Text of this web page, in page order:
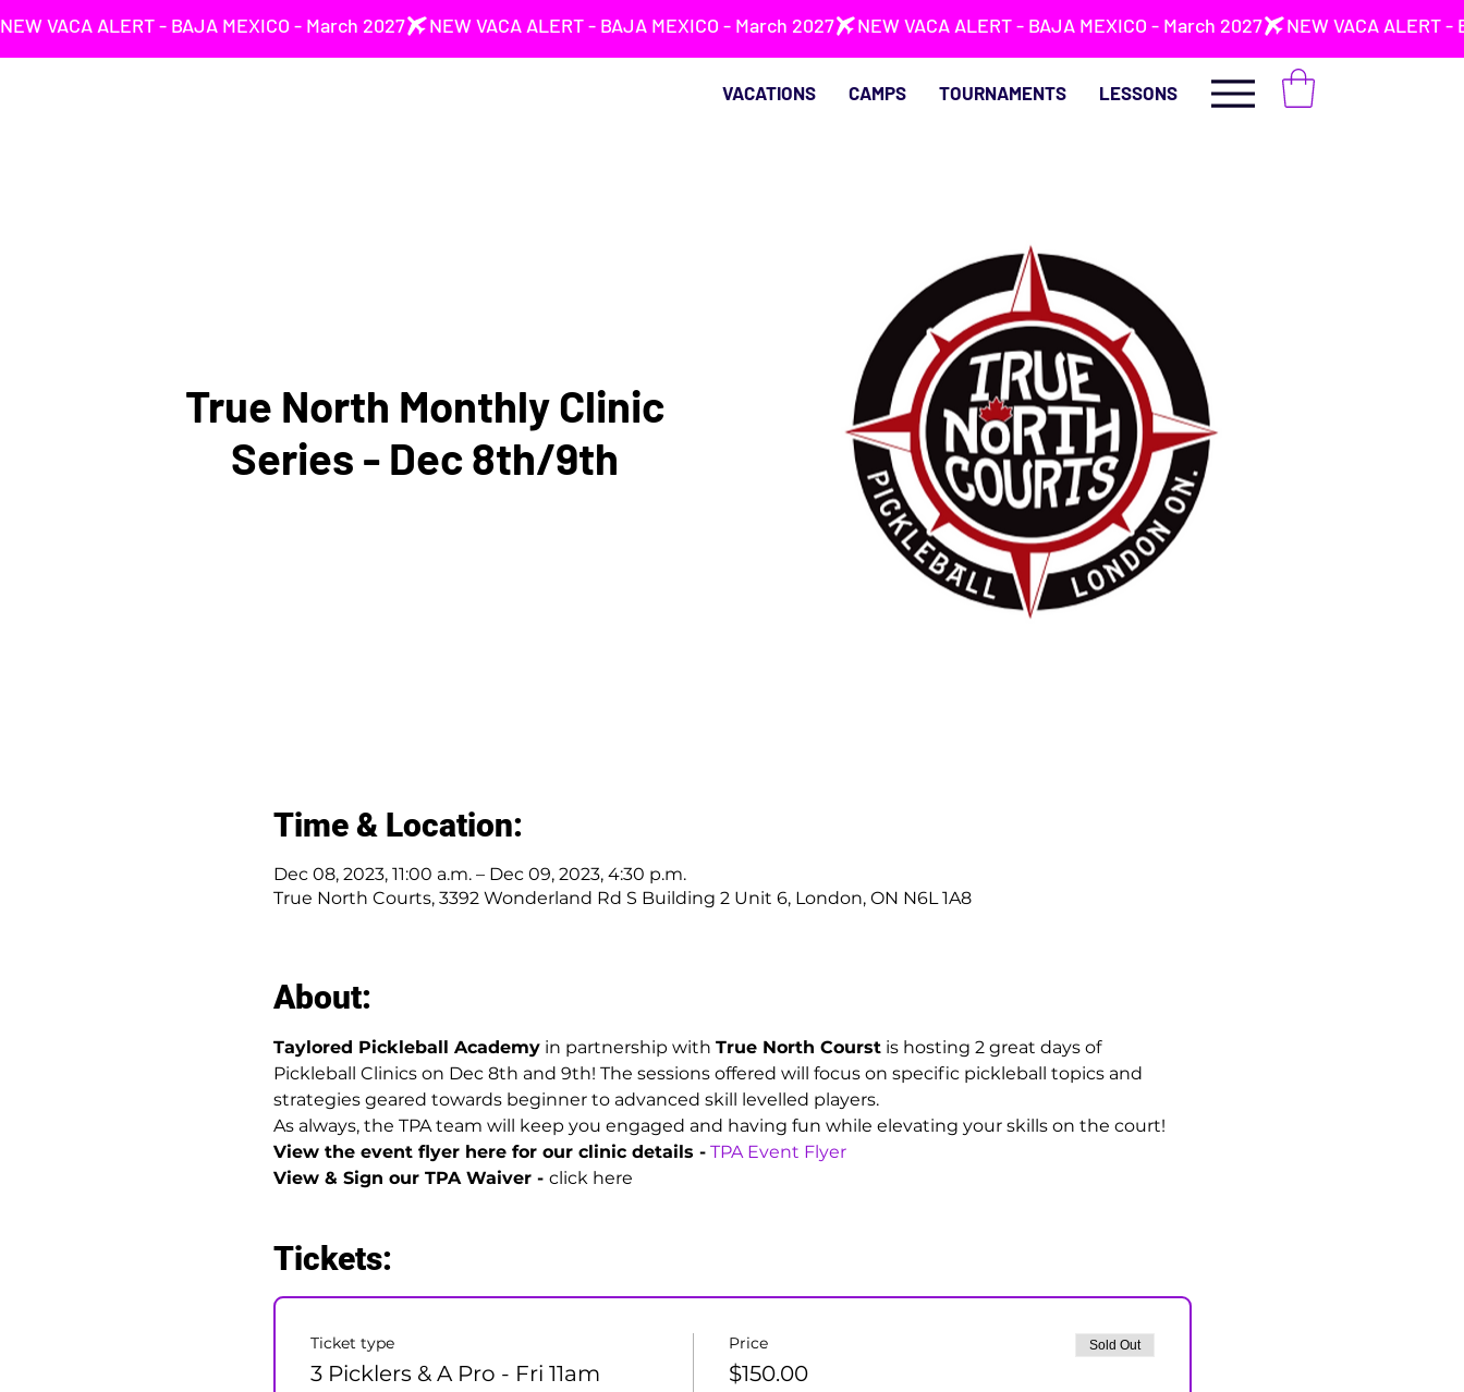
NEW VACA ALERT - BAJA MEXICO - March 2027
VACATIONS CAMPS TOURNAMENTS LESSONS
True North Monthly Clinic
Series - Dec 8th/9th
Time & Location:
Dec 08, 2023, 11:00 a.m. – Dec 09, 2023, 4:30 p.m.
True North Courts, 3392 Wonderland Rd S Building 2 Unit 6, London, ON N6L 1A8
About:
Taylored Pickleball Academy in partnership with True North Courst is hosting 2 great days of
Pickleball Clinics on Dec 8th and 9th! The sessions offered will focus on specific pickleball topics and
strategies geared towards beginner to advanced skill levelled players.
As always, the TPA team will keep you engaged and having fun while elevating your skills on the court!
View the event flyer here for our clinic details - TPA Event Flyer
View & Sign our TPA Waiver - click here
Tickets:
Ticket type
3 Picklers & A Pro - Fri 11am
Price
$150.00
Sold Out